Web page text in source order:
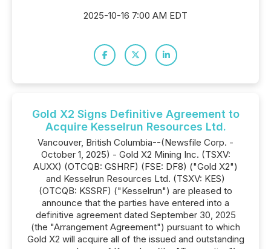
2025-10-16 7:00 AM EDT
Gold X2 Signs Definitive Agreement to
Acquire Kesselrun Resources Ltd.
Vancouver, British Columbia--(Newsfile Corp. -
October 1, 2025) - Gold X2 Mining Inc. (TSXV:
AUXX) (OTCQB: GSHRF) (FSE: DF8) ("Gold X2")
and Kesselrun Resources Ltd. (TSXV: KES)
(OTCQB: KSSRF) ("Kesselrun") are pleased to
announce that the parties have entered into a
definitive agreement dated September 30, 2025
(the "Arrangement Agreement") pursuant to which
Gold X2 will acquire all of the issued and outstanding